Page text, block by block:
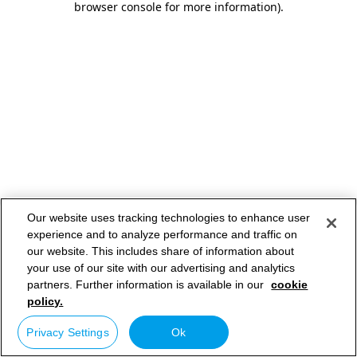
browser console for more information).
Our website uses tracking technologies to enhance user
experience and to analyze performance and traffic on
our website. This includes share of information about
your use of our site with our advertising and analytics
partners. Further information is available in our cookie
policy.
Privacy Settings Ok